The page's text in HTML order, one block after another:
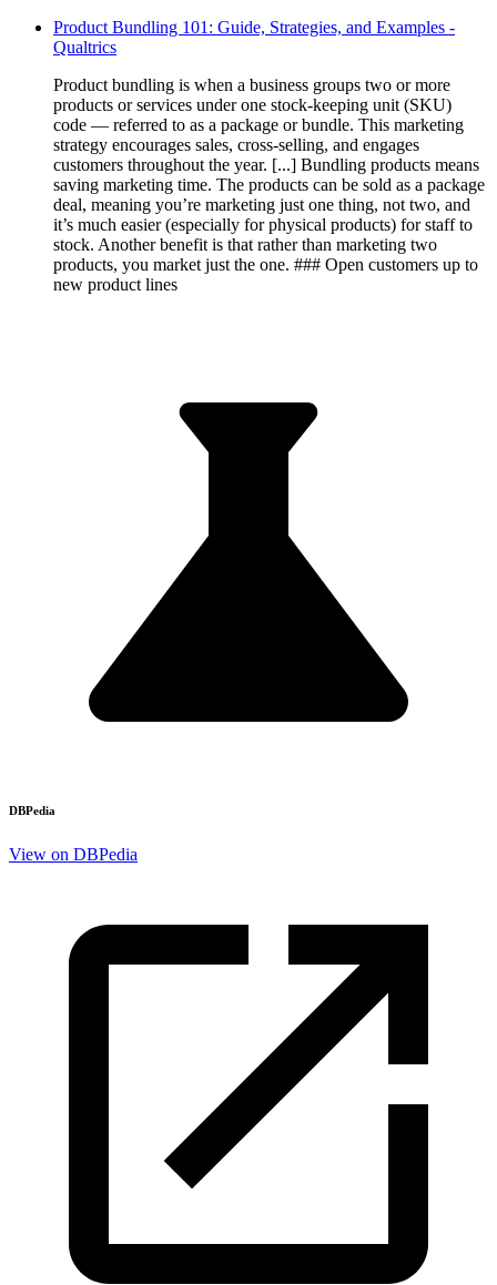
Product Bundling 101: Guide, Strategies, and Examples -
Qualtrics
Product bundling is when a business groups two or more
products or services under one stock-keeping unit (SKU)
code — referred to as a package or bundle. This marketing
strategy encourages sales, cross-selling, and engages
customers throughout the year. [...] Bundling products means
saving marketing time. The products can be sold as a package
deal, meaning you’re marketing just one thing, not two, and
it’s much easier (especially for physical products) for staff to
stock. Another benefit is that rather than marketing two
products, you market just the one. ### Open customers up to
new product lines
DBPedia
View on DBPedia